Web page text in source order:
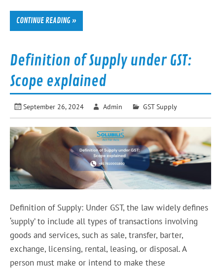
CONTINUE READING »
Definition of Supply under GST:
Scope explained
September 26, 2024 Admin GST Supply
Definition of Supply: Under GST, the law widely defines
‘supply’ to include all types of transactions involving
goods and services, such as sale, transfer, barter,
exchange, licensing, rental, leasing, or disposal. A
person must make or intend to make these